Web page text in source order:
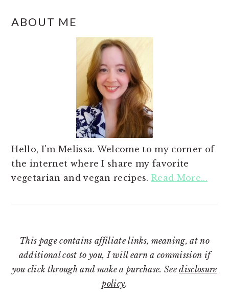
ABOUT ME
Hello, I'm Melissa. Welcome to my corner of
the internet where I share my favorite
vegetarian and vegan recipes. Read More...
This page contains affiliate links, meaning, at no
additional cost to you, I will earn a commission if
you click through and make a purchase. Seedisclosure
policy.